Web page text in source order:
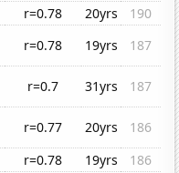
r=0.78 20yrs
190
r=0.78 19yrs
187
r=0.7 31yrs
187
r=0.77 20yrs
186
r=0.78 19yrs
186